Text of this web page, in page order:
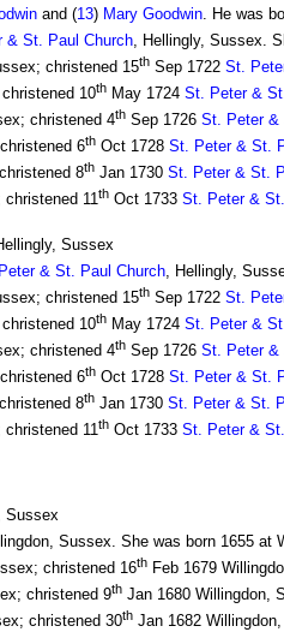
and (13) Mary Goodwin. He was
& St. Paul Church, Hellingly, Sussex.
christened 15th Sep 1722 St.
10th May 1724 St. Peter &
christened 4th Sep 1726 St. Peter &
6th Oct 1728 St. Peter & St.
8th Jan 1730 St. Peter & St.
christened 11th Oct 1733 St. Peter &
Sussex
& St. Paul Church, Hellingly,
christened 15th Sep 1722 St.
10th May 1724 St. Peter &
christened 4th Sep 1726 St. Peter &
6th Oct 1728 St. Peter & St.
8th Jan 1730 St. Peter & St.
christened 11th Oct 1733 St. Peter &
Sussex
Sussex. She was born 1655 at
christened 16th Feb 1679
christened 9th Jan 1680 Willingdon,
christened 30th Jan 1682